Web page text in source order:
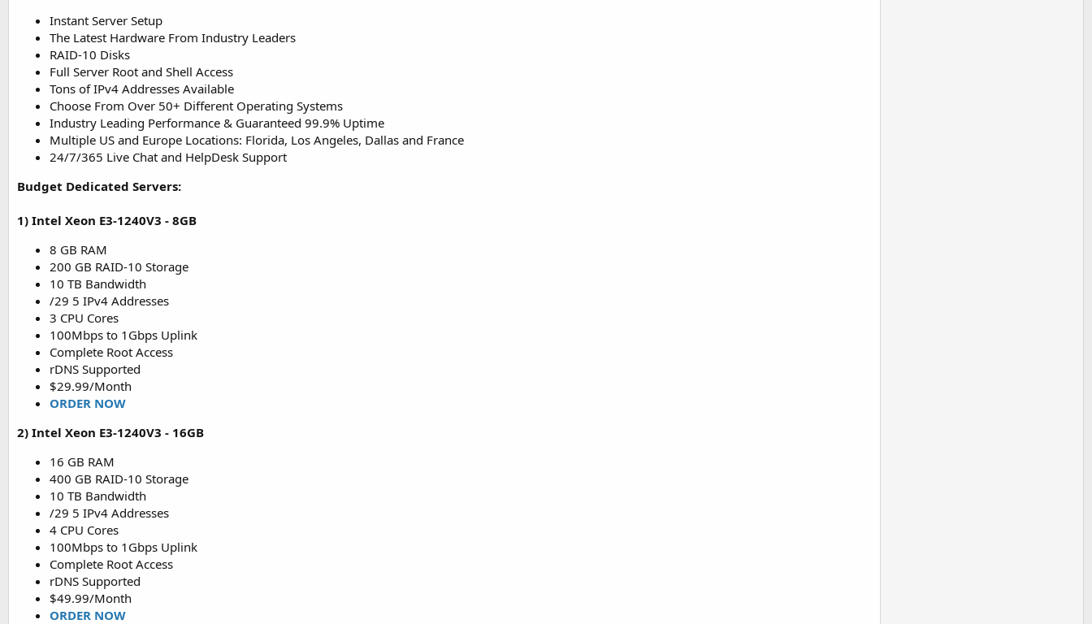
Instant Server Setup
The Latest Hardware From Industry Leaders
RAID-10 Disks
Full Server Root and Shell Access
Tons of IPv4 Addresses Available
Choose From Over 50+ Different Operating Systems
Industry Leading Performance & Guaranteed 99.9% Uptime
Multiple US and Europe Locations: Florida, Los Angeles, Dallas and France
24/7/365 Live Chat and HelpDesk Support
Budget Dedicated Servers:
1) Intel Xeon E3-1240V3 - 8GB
8 GB RAM
200 GB RAID-10 Storage
10 TB Bandwidth
/29 5 IPv4 Addresses
3 CPU Cores
100Mbps to 1Gbps Uplink
Complete Root Access
rDNS Supported
$29.99/Month
ORDER NOW
2) Intel Xeon E3-1240V3 - 16GB
16 GB RAM
400 GB RAID-10 Storage
10 TB Bandwidth
/29 5 IPv4 Addresses
4 CPU Cores
100Mbps to 1Gbps Uplink
Complete Root Access
rDNS Supported
$49.99/Month
ORDER NOW